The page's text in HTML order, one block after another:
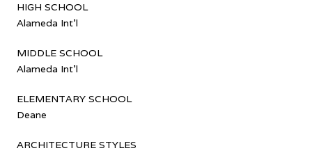
HIGH SCHOOL
Alameda Int'l
MIDDLE SCHOOL
Alameda Int'l
ELEMENTARY SCHOOL
Deane
ARCHITECTURE STYLES